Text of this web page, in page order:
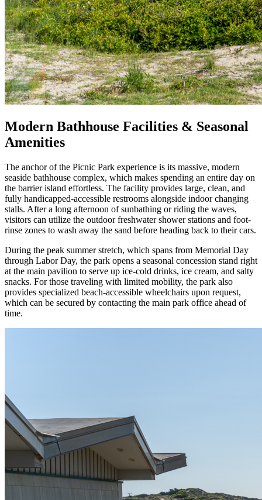
Modern Bathhouse Facilities & Seasonal
Amenities
The anchor of the Picnic Park experience is its massive, modern
seaside bathhouse complex, which makes spending an entire day on
the barrier island effortless. The facility provides large, clean, and
fully handicapped-accessible restrooms alongside indoor changing
stalls. After a long afternoon of sunbathing or riding the waves,
visitors can utilize the outdoor freshwater shower stations and foot-
rinse zones to wash away the sand before heading back to their cars.
During the peak summer stretch, which spans from Memorial Day
through Labor Day, the park opens a seasonal concession stand right
at the main pavilion to serve up ice-cold drinks, ice cream, and salty
snacks. For those traveling with limited mobility, the park also
provides specialized beach-accessible wheelchairs upon request,
which can be secured by contacting the main park office ahead of
time.